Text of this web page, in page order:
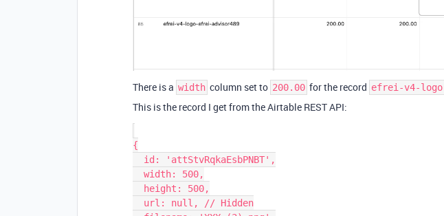
There is a width column set to 200.00 for the record efrei-v4-
This is the record I get from the Airtable REST API:
{